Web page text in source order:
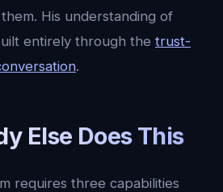
His understanding of
entirely through the trust-
.
Else Does This
requires three capabilities